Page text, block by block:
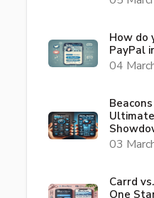
How do
PayPal
04
03
Carrd
One